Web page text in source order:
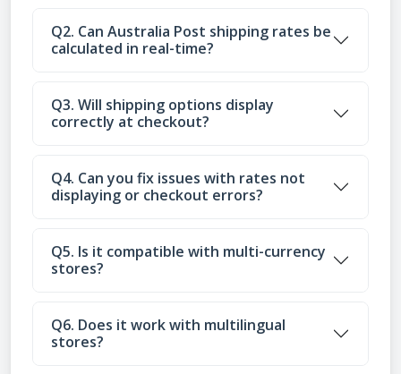
Q2. Can Australia Post shipping rates be
calculated in real-time?
Q3. Will shipping options display
correctly at checkout?
Q4. Can you fix issues with rates not
displaying or checkout errors?
Q5. Is it compatible with multi-currency
stores?
Q6. Does it work with multilingual
stores?